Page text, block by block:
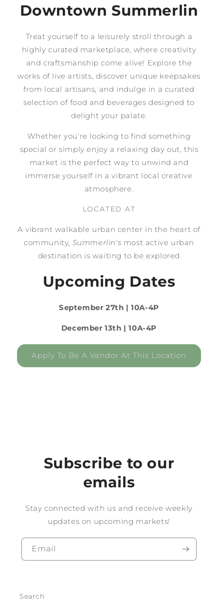
Downtown Summerlin
Treat yourself to a leisurely stroll through a
highly curated marketplace, where creativity
and craftsmanship come alive! Explore the
works of live artists, discover unique keepsakes
from local artisans, and indulge in a curated
selection of food and beverages designed to
delight your palate.
Whether you're looking to find something
special or simply enjoy a relaxing day out, this
market is the perfect way to unwind and
immerse yourself in a vibrant local creative
atmosphere.
LOCATED AT
A vibrant walkable urban center in the heart of
community, Summerlin's most active urban
destination is waiting to be explored
Upcoming Dates
September 27th | 10A-4P
December 13th | 10A-4P
Apply To Be A Vendor At This Location
Subscribe to our
emails
Stay connected with us and receive weekly
updates on upcoming markets!
Email
Search